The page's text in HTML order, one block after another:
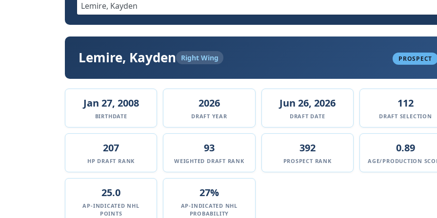
Lemire, Kayden Right Wing PROSPECT
Jan 27, 2008
BIRTHDATE
2026
DRAFT YEAR
Jun 26, 2026
DRAFT DATE
112
DRAFT SELECTION
207
HP DRAFT RANK
93
WEIGHTED DRAFT RANK
392
PROSPECT RANK
0.89
AGE/PRODUCTION
25.0
AP-INDICATED NHL
POINTS
27%
AP-INDICATED NHL
PROBABILITY